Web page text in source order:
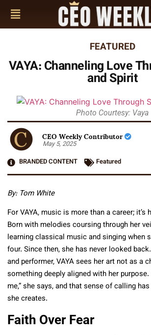
FEATURED
VAYA: Channeling Love
and Spirit
Photo Courtesy: Vaya
CEO Weekly Contributor
May 5, 2025
BRANDED CONTENT
Featured
By: Tom White
For VAYA, music is more than a career; it’s
Born with melodies coursing through her
learning classical music and singing when
four. Since then, she has never looked
and performer, VAYA sees her art not as a
something deeply aligned with her
me,” she says, and that sense of calling
she creates.
Faith Over Fear